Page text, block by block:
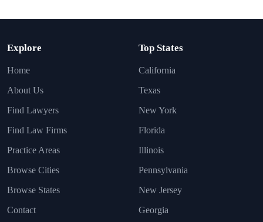
Explore
Home
About Us
Find Lawyers
Find Law Firms
Practice Areas
Browse Cities
Browse States
Contact
Top States
California
Texas
New York
Florida
Illinois
Pennsylvania
New Jersey
Georgia